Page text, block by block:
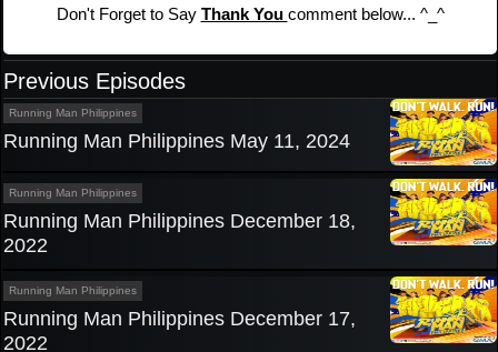
Don't Forget to Say Thank You comment below... ^_^
Previous Episodes
Running Man Philippines
Running Man Philippines May 11, 2024
Running Man Philippines
Running Man Philippines December 18,
2022
Running Man Philippines
Running Man Philippines December 17,
2022